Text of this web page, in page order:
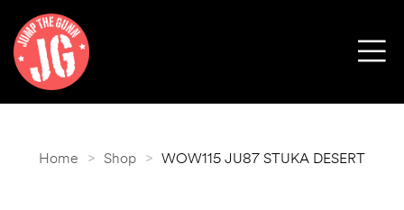
Home > Shop > WOW115 JU87 STUKA DESERT